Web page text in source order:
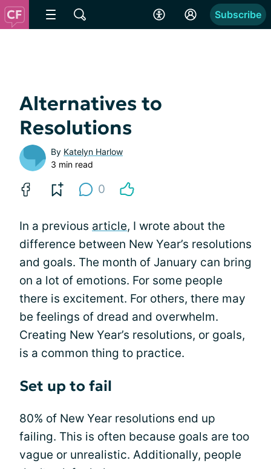
Subscribe
Alternatives to
Resolutions
By Katelyn Harlow
3 min read
0
In a previous article, I wrote about the
difference between New Year’s resolutions
and goals. The month of January can bring
on a lot of emotions. For some people
there is excitement. For others, there may
be feelings of dread and overwhelm.
Creating New Year’s resolutions, or goals,
is a common thing to practice.
Set up to fail
80% of New Year resolutions end up
failing. This is often because goals are too
vague or unrealistic. Additionally, people